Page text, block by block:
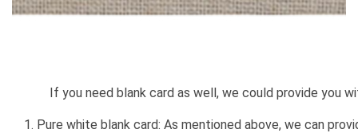
If you need blank card as well, we could provide you
1. Pure white blank card: As mentioned above, we can